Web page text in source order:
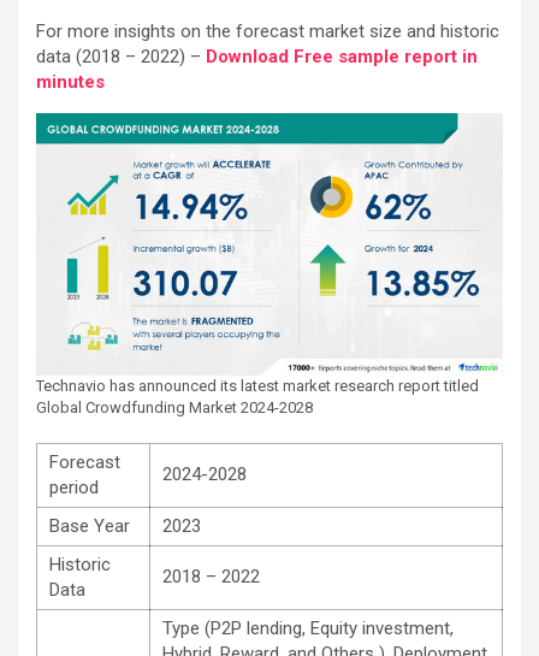
For more insights on the forecast market size and historic
data (2018 – 2022) – Download Free sample report in
minutes
Technavio has announced its latest market research report titled
Global Crowdfunding Market 2024-2028
Forecast
period
2024-2028
Base Year
2023
Historic
Data
2018 – 2022
Type (P2P lending, Equity investment,